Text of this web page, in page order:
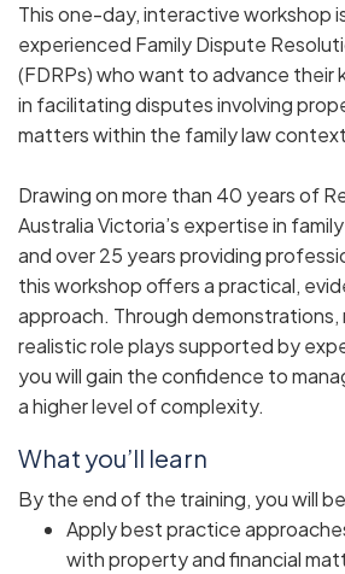
This one-day, interactive workshop
experienced Family Dispute
(FDRPs) who want to advance their
in facilitating disputes involving
matters within the family law
Drawing on more than 40 years of
Australia Victoria’s expertise in
and over 25 years providing
this workshop offers a practical,
approach. Through demonstrations,
realistic role plays supported by
you will gain the confidence to
a higher level of complexity.
What you’ll learn
By the end of the training, you will
Apply best practice
with property and financial